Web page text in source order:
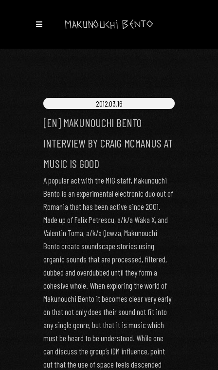
2012.03.16
[EN] MAKUNOUCHI BENTO
INTERVIEW BY CRAIG MCMANUS AT
MUSIC IS GOOD
A popular act with the MiG staff, Makunouchi
Bento is an experimental electronic duo out of
Romania that has been active since 2001.
Made up of Felix Petrescu, a/k/a Waka X, and
Valentin Toma, a/k/a Qewza, Makunouchi
Bento create soundscape stories using
organic sounds that are processed, filtered,
dubbed and overdubbed until they form a
cohesive whole. When exploring the world of
Makunouchi Bento it becomes clear very early
on that not only does their sound not fit into
any single genre, but that it is music which
must be heard to be understood. While one
can discuss the group’s IDM influence, point
out that the use of space feels descended